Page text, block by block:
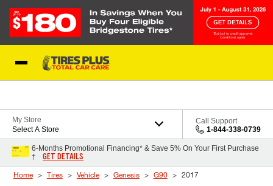
My Store
Select A Store
Call Support
1-844-338-0739
6-Months Promotional Financing* & Save 5% On Your First Purchase
†
GET DETAILS
Home Tires Vehicle Genesis G90 2017